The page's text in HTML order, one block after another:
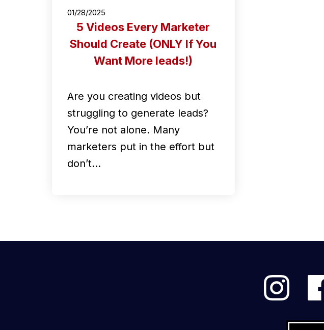
01/28/2025
5 Videos Every Marketer
Should Create (ONLY If You
Want More leads!)
Are you creating videos but
struggling to generate leads?
You’re not alone. Many
marketers put in the effort but
don’t…